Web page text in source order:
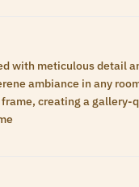
with meticulous detail
ambiance in any
creating a